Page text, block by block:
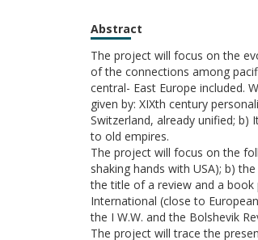
Abstract
The project will focus on the
of the connections among
central- East Europe included.
given by: XIXth century
Switzerland, already unified; b)
to old empires.
The project will focus on the
shaking hands with USA); b)
the title of a review and a book
International (close to
the I W.W. and the Bolshevik
The project will trace the